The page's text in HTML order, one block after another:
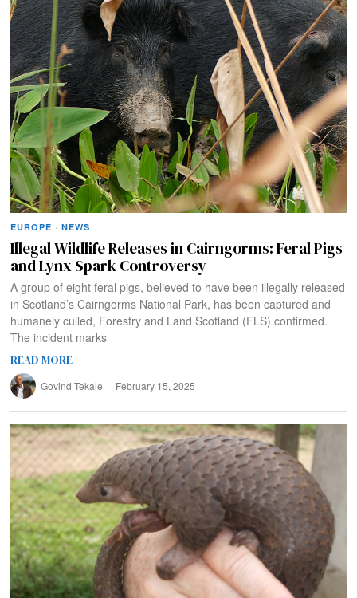
EUROPE · NEWS
Illegal Wildlife Releases in Cairngorms: Feral Pigs
and Lynx Spark Controversy
A group of eight feral pigs, believed to have been illegally released
in Scotland’s Cairngorms National Park, has been captured and
humanely culled, Forestry and Land Scotland (FLS) confirmed.
The incident marks
READ MORE
Govind Tekale February 15, 2025